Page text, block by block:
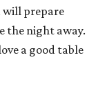
will prepare
the night away.
a good table